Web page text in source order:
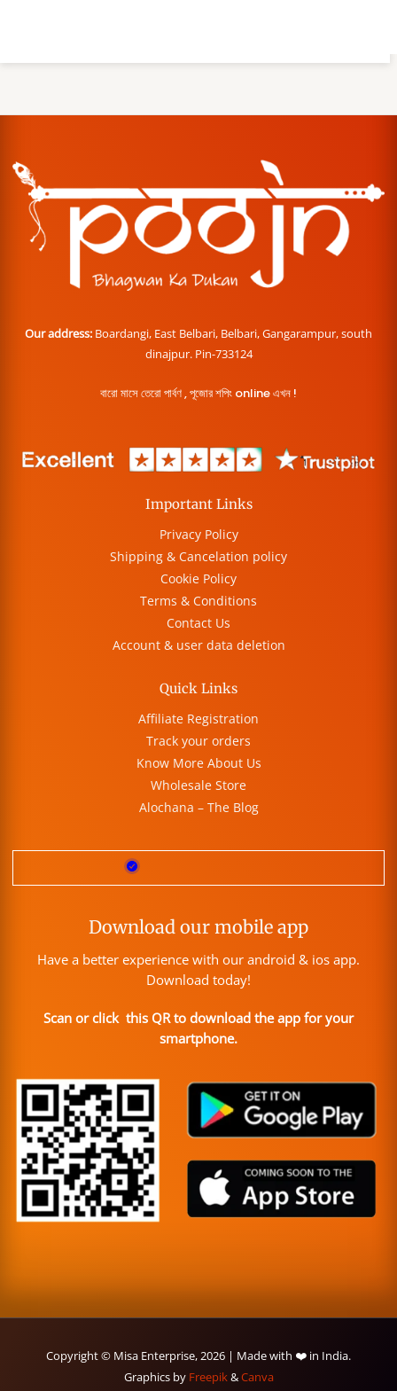
Our address: Boardangi, East Belbari, Belbari, Gangarampur, south
dinajpur. Pin-733124
বারো মাসে তেরো পার্বণ , পূজোর শপিং online এখন !
Important Links
Privacy Policy
Shipping & Cancelation policy
Cookie Policy
Terms & Conditions
Contact Us
Account & user data deletion
Quick Links
Affiliate Registration
Track your orders
Know More About Us
Wholesale Store
Alochana – The Blog
Download our mobile app
Have a better experience with our android & ios app.
Download today!
Scan or click this QR to download the app for your
smartphone.
Copyright © Misa Enterprise, 2026 | Made with ❤️ in India.
Graphics by Freepik&Canva